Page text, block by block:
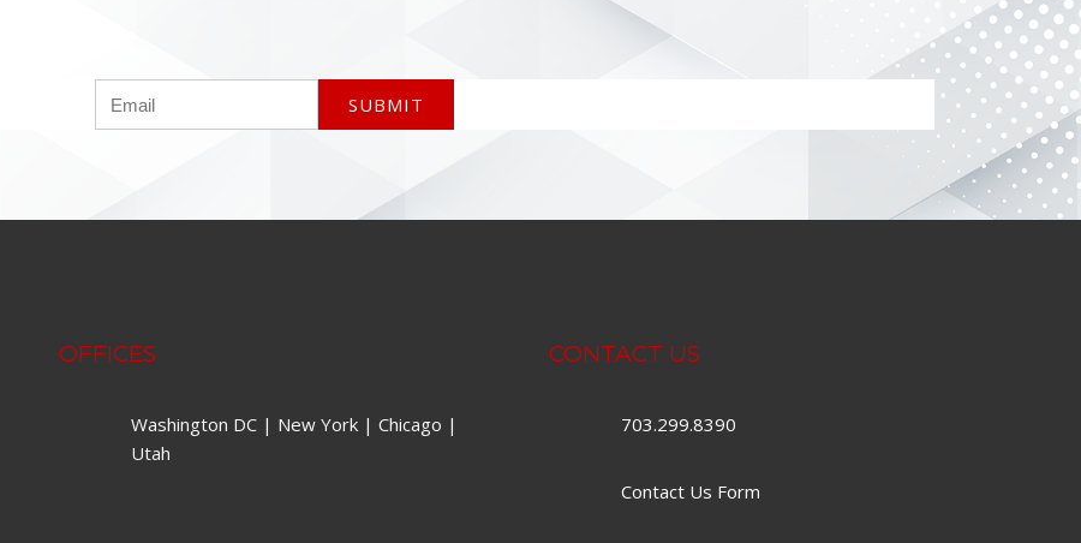
OFFICES
Washington DC | New York | Chicago |
Utah
CONTACT US
703.299.8390
Contact Us Form